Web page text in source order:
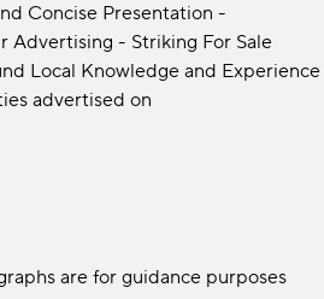
Concise Presentation -
Advertising - Striking For Sale
Local Knowledge and Experience
advertised on
are for guidance purposes